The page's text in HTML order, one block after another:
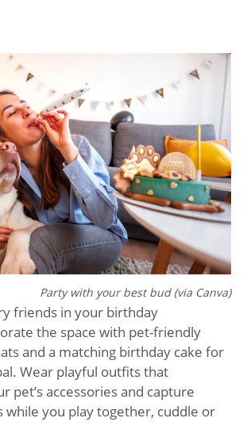
Party with your best bud (via Canva)
friends in your birthday
the space with pet-friendly
and a matching birthday cake for
Wear playful outfits that
pet’s accessories and capture
while you play together, cuddle or